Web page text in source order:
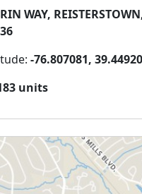
WAY,
-76.807081,
units